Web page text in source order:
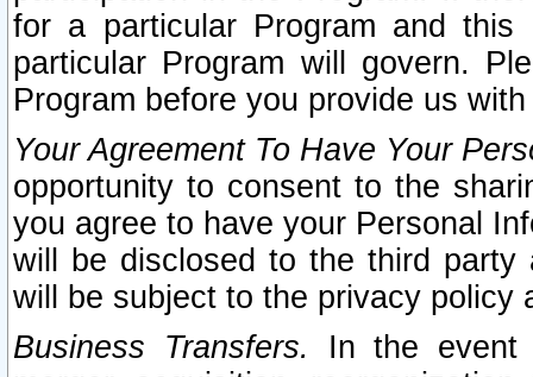
for a particular Program and
particular Program will govern.
Program before you provide us
Your Agreement To Have Your
opportunity to consent to the
you agree to have your Personal
will be disclosed to the third party
will be subject to the privacy policy
Business Transfers.
In the event